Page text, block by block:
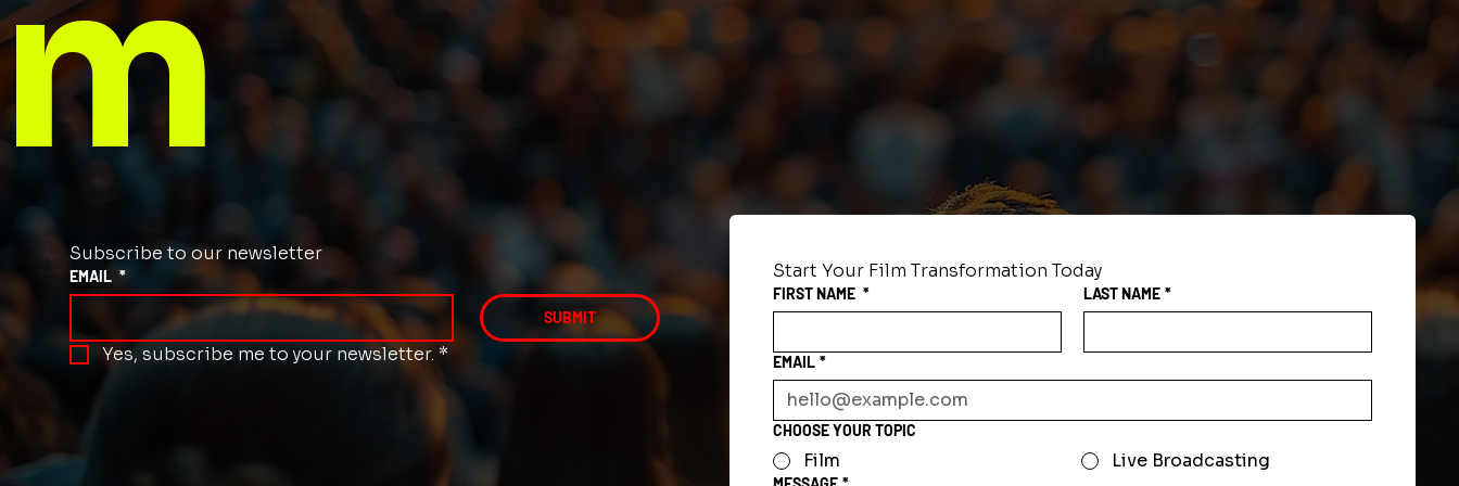
m
Subscribe to our newsletter
EMAIL *
SUBMIT
Yes, subscribe me to your newsletter. *
Start Your Film Transformation Today
FIRST NAME * LAST NAME *
EMAIL *
CHOOSE YOUR TOPIC
Film Live Broadcasting